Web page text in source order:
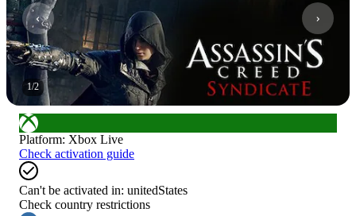
1/2
Platform: Xbox Live
Check activation guide
Can't be activated in: unitedStates
Check country restrictions